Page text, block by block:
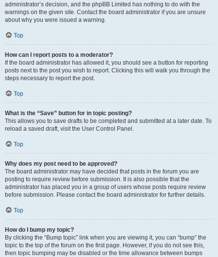
administrator’s decision, and the phpBB Limited has nothing to do with the
warnings on the given site. Contact the board administrator if you are unsure
about why you were issued a warning.
Top
How can I report posts to a moderator?
If the board administrator has allowed it, you should see a button for reporting
posts next to the post you wish to report. Clicking this will walk you through the
steps necessary to report the post.
Top
What is the “Save” button for in topic posting?
This allows you to save drafts to be completed and submitted at a later date. To
reload a saved draft, visit the User Control Panel.
Top
Why does my post need to be approved?
The board administrator may have decided that posts in the forum you are
posting to require review before submission. It is also possible that the
administrator has placed you in a group of users whose posts require review
before submission. Please contact the board administrator for further details.
Top
How do I bump my topic?
By clicking the “Bump topic” link when you are viewing it, you can “bump” the
topic to the top of the forum on the first page. However, if you do not see this,
then topic bumping may be disabled or the time allowance between bumps